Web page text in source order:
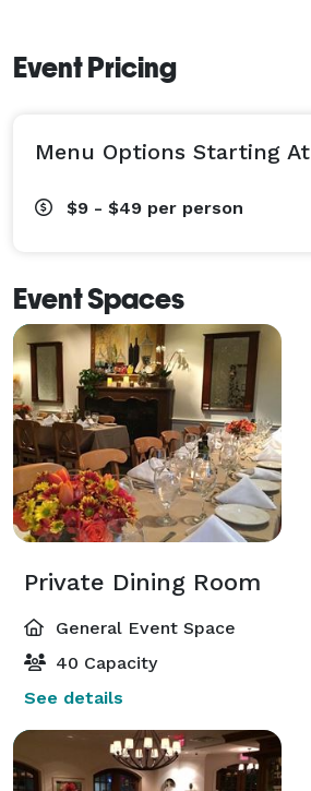
Event Pricing
Menu Options Starting At
$9 - $49 per person
Event Spaces
Private Dining Room
General Event Space
40 Capacity
See details